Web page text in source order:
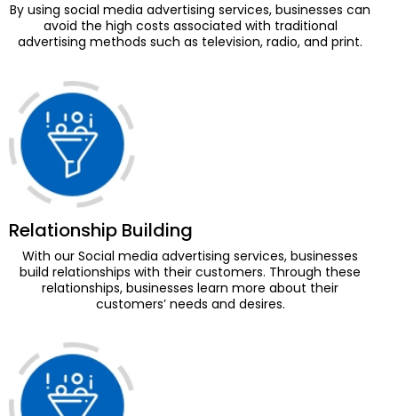
By using social media advertising services, businesses can
avoid the high costs associated with traditional
advertising methods such as television, radio, and print.
Relationship Building
With our Social media advertising services, businesses
build relationships with their customers. Through these
relationships, businesses learn more about their
customers’ needs and desires.